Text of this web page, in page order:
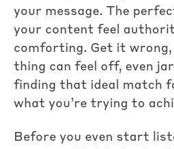
your message. The
your content feel
comforting. Get it wrong,
thing can feel off, even
finding that ideal match
what you’re trying to
Before you even start